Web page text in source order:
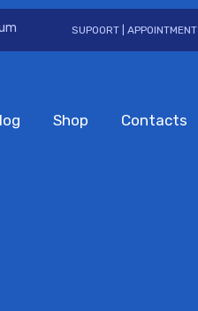
SUPOORT APPOINTMENT
Shop Contacts